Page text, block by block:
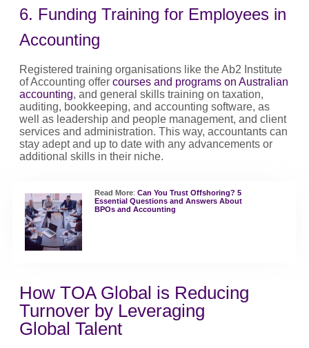
6. Funding Training for Employees in
Accounting
Registered training organisations like the Ab2 Institute
of Accounting offer courses and programs on Australian
accounting, and general skills training on taxation,
auditing, bookkeeping, and accounting software, as
well as leadership and people management, and client
services and administration. This way, accountants can
stay adept and up to date with any advancements or
additional skills in their niche.
Read More: Can You Trust Offshoring? 5
Essential Questions and Answers About
BPOs and Accounting
How TOA Global is Reducing
Turnover by Leveraging
Global Talent